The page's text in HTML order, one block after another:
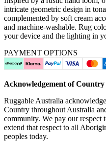
intricate geometric design in
complemented by soft cream
and machine-washable. Rug
your device and the lighting in
PAYMENT OPTIONS
Acknowledgement of Country
Ruggable Australia
Country throughout Australia
community. We pay our respect
extend that respect to all
peoples today.